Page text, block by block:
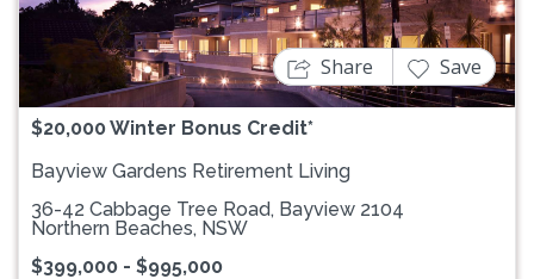
$20,000 Winter Bonus Credit*
Share Save
Bayview Gardens Retirement Living
36-42 Cabbage Tree Road, Bayview 2104
Northern Beaches, NSW
$399,000 - $995,000